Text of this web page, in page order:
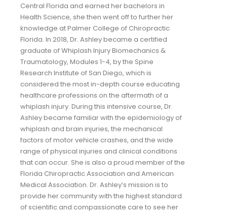
Central Florida and earned her bachelors in
Health Science, she then went off to further her
knowledge at Palmer College of Chiropractic
Florida. In 2018, Dr. Ashley became a certified
graduate of Whiplash Injury Biomechanics &
Traumatology, Modules 1-4, by the Spine
Research Institute of San Diego, which is
considered the most in-depth course educating
healthcare professions on the aftermath of a
whiplash injury. During this intensive course, Dr.
Ashley became familiar with the epidemiology of
whiplash and brain injuries, the mechanical
factors of motor vehicle crashes, and the wide
range of physical injuries and clinical conditions
that can occur. She is also a proud member of the
Florida Chiropractic Association and American
Medical Association. Dr. Ashley’s mission is to
provide her community with the highest standard
of scientific and compassionate care to see her